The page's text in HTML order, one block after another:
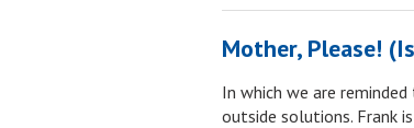
Mother, Please!
In which we are
outside solutions. Frank